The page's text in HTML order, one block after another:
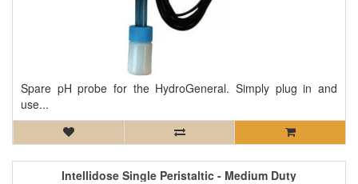
Spare pH probe for the HydroGeneral. Simply plug in and
use...
Intellidose Single Peristaltic - Medium Duty